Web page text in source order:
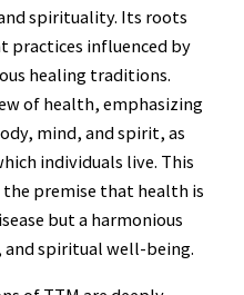
spirituality. Its roots
practices influenced by
healing traditions.
of health, emphasizing
mind, and spirit, as
individuals live. This
premise that health is
but a harmonious
spiritual well-being.